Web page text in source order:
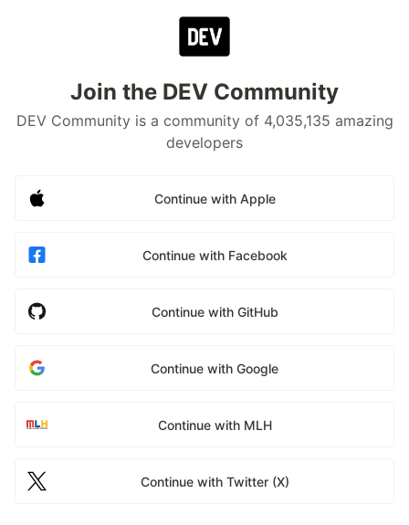
Join the DEV Community
DEV Community is a community of 4,035,135 amazing
developers
Continue with Apple
Continue with Facebook
Continue with GitHub
Continue with Google
Continue with MLH
Continue with Twitter (X)